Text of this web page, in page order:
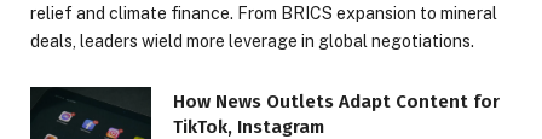
relief and climate finance. From BRICS expansion to mineral
deals, leaders wield more leverage in global negotiations.
How News Outlets Adapt Content for
TikTok, Instagram